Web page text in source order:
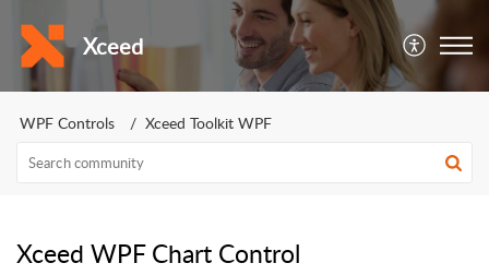
Xceed
WPF Controls Xceed Toolkit WPF
Xceed WPF Chart Control